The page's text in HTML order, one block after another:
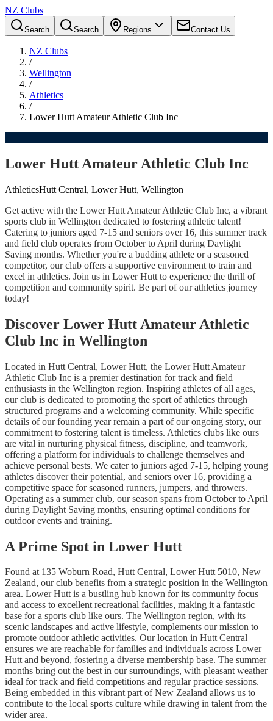
NZ Clubs
Search Search Regions Contact Us
NZ Clubs
/
Wellington
/
Athletics
/
Lower Hutt Amateur Athletic Club Inc
Lower Hutt Amateur Athletic Club Inc
AthleticsHutt Central, Lower Hutt, Wellington
Get active with the Lower Hutt Amateur Athletic Club Inc, a vibrant
sports club in Wellington dedicated to fostering athletic talent!
Catering to juniors aged 7-15 and seniors over 16, this summer track
and field club operates from October to April during Daylight
Saving months. Whether you're a budding athlete or a seasoned
competitor, our club offers a supportive environment to train and
excel in athletics. Join us in Lower Hutt to experience the thrill of
competition and community spirit. Be part of our athletics journey
today!
Discover Lower Hutt Amateur Athletic
Club Inc in Wellington
Located in Hutt Central, Lower Hutt, the Lower Hutt Amateur
Athletic Club Inc is a premier destination for track and field
enthusiasts in the Wellington region. Inspiring athletes of all ages,
our club is dedicated to promoting the sport of athletics through
structured programs and a welcoming community. While specific
details of our founding year remain a part of our ongoing story, our
commitment to fostering talent is timeless. Athletics clubs like ours
are vital in nurturing physical fitness, discipline, and teamwork,
offering a platform for individuals to challenge themselves and
achieve personal bests. We cater to juniors aged 7-15, helping young
athletes discover their potential, and seniors over 16, providing a
competitive space for seasoned runners, jumpers, and throwers.
Operating as a summer club, our season spans from October to April
during Daylight Saving months, ensuring optimal conditions for
outdoor events and training.
A Prime Spot in Lower Hutt
Found at 135 Woburn Road, Hutt Central, Lower Hutt 5010, New
Zealand, our club benefits from a strategic position in the Wellington
area. Lower Hutt is a bustling hub known for its community focus
and access to excellent recreational facilities, making it a fantastic
base for a sports club like ours. The Wellington region, with its
scenic landscapes and active lifestyle, complements our mission to
promote outdoor athletic activities. Our location in Hutt Central
ensures we are reachable for families and individuals across Lower
Hutt and beyond, fostering a diverse membership base. The summer
months bring out the best in our surroundings, with pleasant weather
ideal for track and field competitions and regular practice sessions.
Being embedded in this vibrant part of New Zealand allows us to
contribute to the local sports culture while drawing in talent from the
wider area.